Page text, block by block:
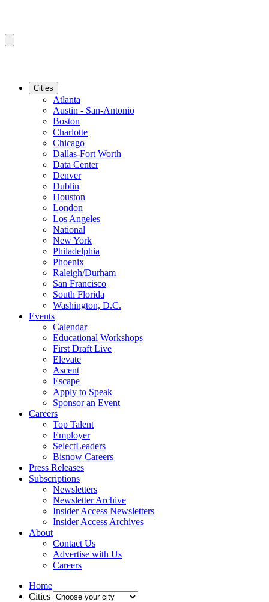
Cities
Atlanta
Austin - San-Antonio
Boston
Charlotte
Chicago
Dallas-Fort Worth
Data Center
Denver
Dublin
Houston
London
Los Angeles
National
New York
Philadelphia
Phoenix
Raleigh/Durham
San Francisco
South Florida
Washington, D.C.
Events
Calendar
Educational Workshops
First Draft Live
Elevate
Ascent
Escape
Apply to Speak
Sponsor an Event
Careers
Top Talent
Employer
SelectLeaders
Bisnow Careers
Press Releases
Subscriptions
Newsletters
Newsletter Archive
Insider Access Newsletters
Insider Access Archives
About
Contact Us
Advertise with Us
Careers
Home
Cities